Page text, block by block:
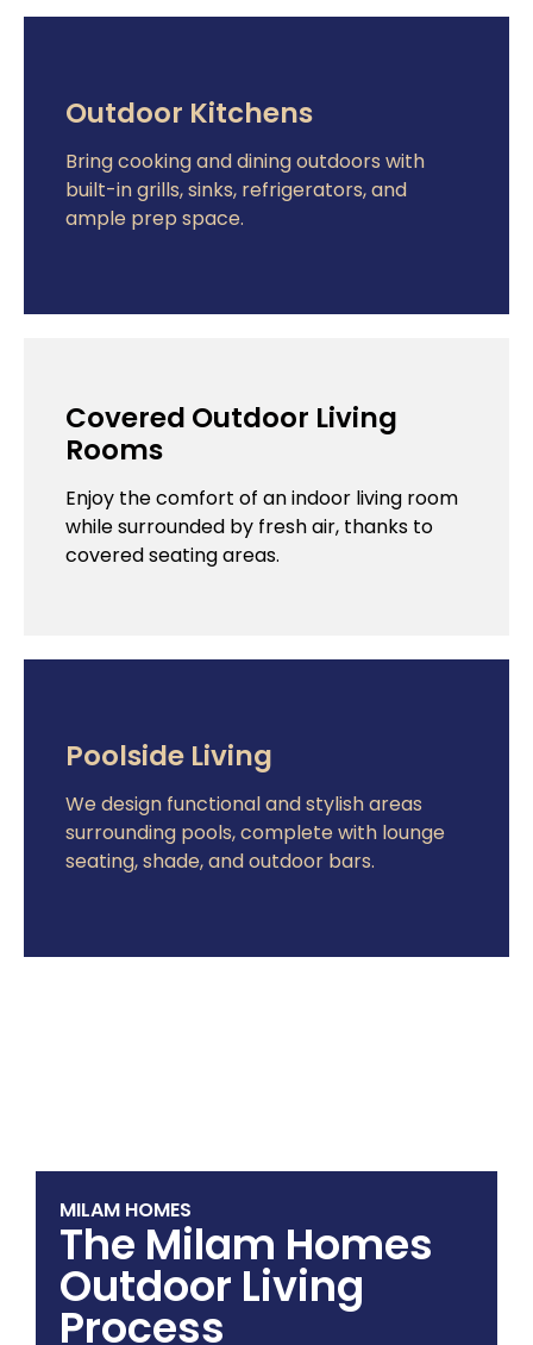
Outdoor Kitchens
Bring cooking and dining outdoors with
built-in grills, sinks, refrigerators, and
ample prep space.
Covered Outdoor Living
Rooms
Enjoy the comfort of an indoor living room
while surrounded by fresh air, thanks to
covered seating areas.
Poolside Living
We design functional and stylish areas
surrounding pools, complete with lounge
seating, shade, and outdoor bars.
MILAM HOMES
The Milam Homes
Outdoor Living
Process